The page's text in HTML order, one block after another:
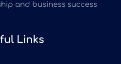
and business success
Links